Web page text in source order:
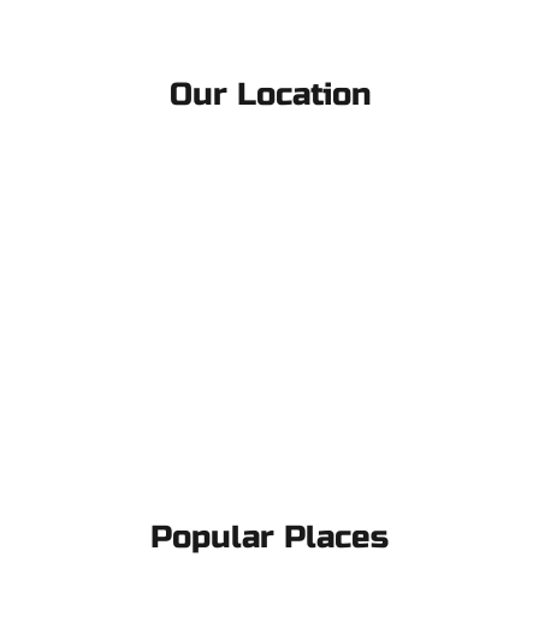
Our Location
Popular Places